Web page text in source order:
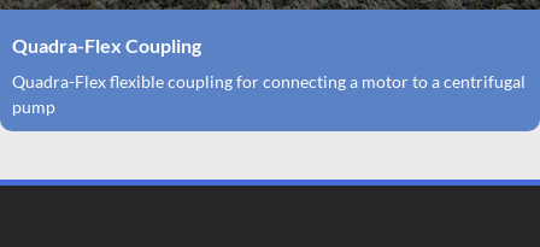
Quadra-Flex Coupling
Quadra-Flex flexible coupling for connecting a motor to a centrifugal
pump